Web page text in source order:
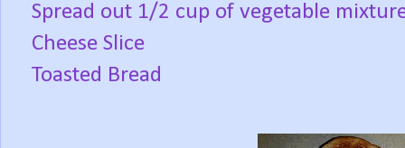
Spread out 1/2 cup of vegetable
Cheese Slice
Toasted Bread